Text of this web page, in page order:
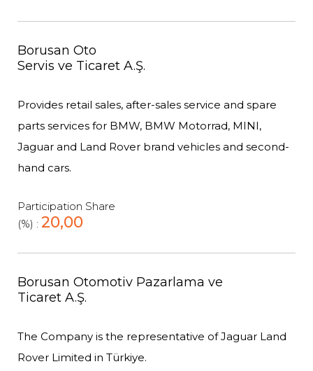
Borusan Oto
Servis ve Ticaret A.Ş.
Provides retail sales, after-sales service and spare
parts services for BMW, BMW Motorrad, MINI,
Jaguar and Land Rover brand vehicles and second-
hand cars.
Participation Share
(%) : 20,00
Borusan Otomotiv Pazarlama ve
Ticaret A.Ş.
The Company is the representative of Jaguar Land
Rover Limited in Türkiye.